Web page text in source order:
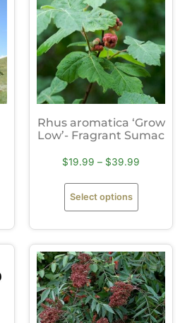
Rhus aromatica ‘Grow
Low’- Fragrant Sumac
$19.99 – $39.99
Select options